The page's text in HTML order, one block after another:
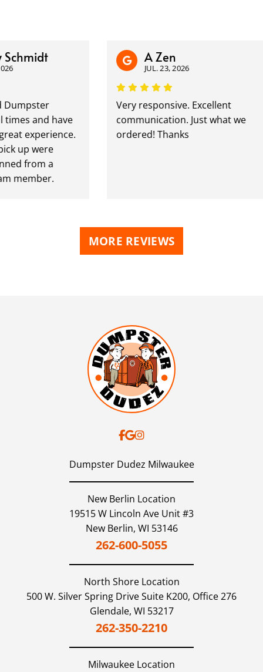
and have
experience.
were
from a
A Zen
JUL. 23, 2026
Very responsive. Excellent
communication. Just what we
ordered! Thanks
MORE REVIEWS
Dumpster Dudez Milwaukee
New Berlin Location
19515 W Lincoln Ave Unit #3
New Berlin, WI 53146
262-600-5055
North Shore Location
500 W. Silver Spring Drive Suite K200, Office 276
Glendale, WI 53217
262-350-2210
Milwaukee Location